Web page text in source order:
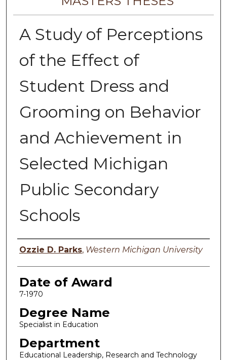
A Study of Perceptions
of the Effect of
Student Dress and
Grooming on Behavior
and Achievement in
Selected Michigan
Public Secondary
Schools
Author
Ozzie D. Parks, Western Michigan University
Date of Award
7-1970
Degree Name
Specialist in Education
Department
Educational Leadership, Research and Technology